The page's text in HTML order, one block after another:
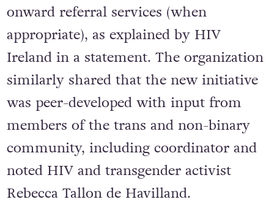
onward referral services (when
appropriate), as explained by HIV
Ireland in a statement. The organization
similarly shared that the new initiative
was peer-developed with input from
members of the trans and non-binary
community, including coordinator and
noted HIV and transgender activist
Rebecca Tallon de Havilland.